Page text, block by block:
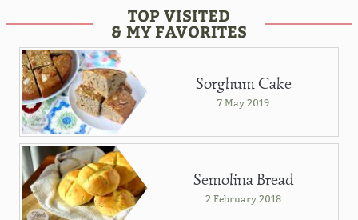
TOP VISITED
& MY FAVORITES
Sorghum Cake
7 May 2019
Semolina Bread
2 February 2018